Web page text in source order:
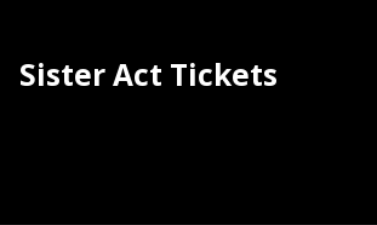
Sister Act Tickets